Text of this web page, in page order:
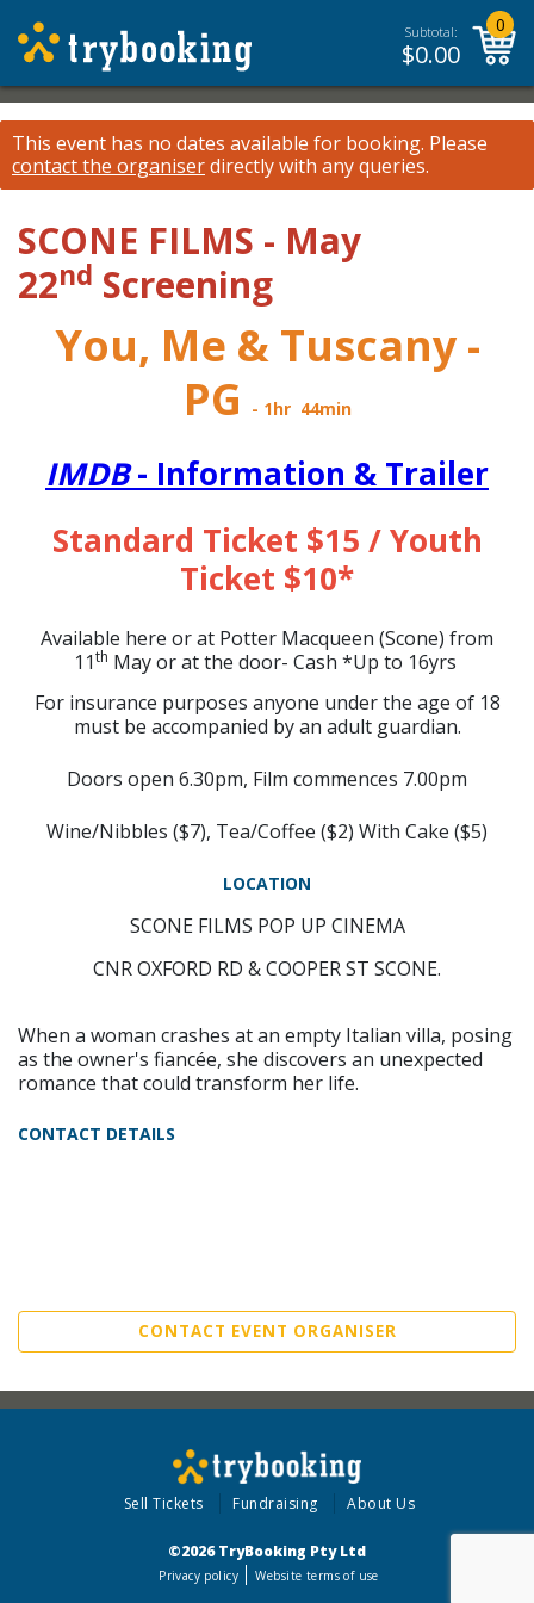
Subtotal:
$0.00
0
This event has no dates available for booking. Please
contact the organiserdirectly with any queries.
SCONE FILMS - May
22nd Screening
You, Me & Tuscany -
PG
- 1hr 44min
IMDB- Information & Trailer
Standard Ticket $15 / Youth
Ticket $10*
Available here or at Potter Macqueen (Scone) from
11th May or at the door- Cash *Up to 16yrs
For insurance purposes anyone under the age of 18
must be accompanied by an adult guardian.
Doors open 6.30pm, Film commences 7.00pm
Wine/Nibbles ($7), Tea/Coffee ($2) With Cake ($5)
LOCATION
SCONE FILMS POP UP CINEMA
CNR OXFORD RD & COOPER ST SCONE.
When a woman crashes at an empty Italian villa, posing
as the owner's fiancée, she discovers an unexpected
romance that could transform her life.
CONTACT DETAILS
CONTACT EVENT ORGANISER
Sell Tickets Fundraising About Us
©2026 TryBooking Pty Ltd
Privacy policy Website terms of use